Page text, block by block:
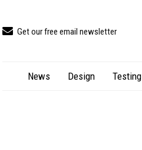
Get our free email newsletter
News Design Testing